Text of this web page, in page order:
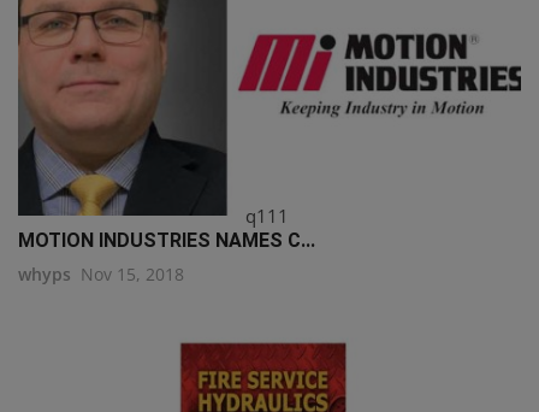
q111
MOTION INDUSTRIES NAMES C...
whyps Nov 15, 2018